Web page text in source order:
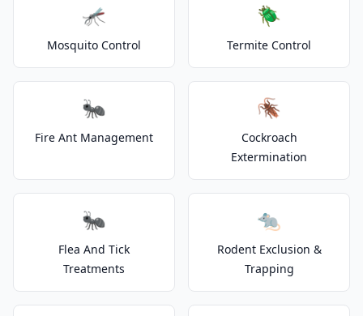
🦟
Mosquito Control
🪲
Termite Control
🐜
Fire Ant Management
🪳
Cockroach
Extermination
🐜
Flea And Tick
Treatments
🐀
Rodent Exclusion &
Trapping